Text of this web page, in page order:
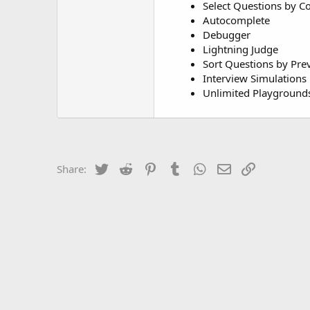
Select Questions by
Autocomplete
Debugger
Lightning Judge
Sort Questions by
Interview Simulations
Unlimited
Share: Twitter Reddit PinterestTumblrWhatsApp
Email